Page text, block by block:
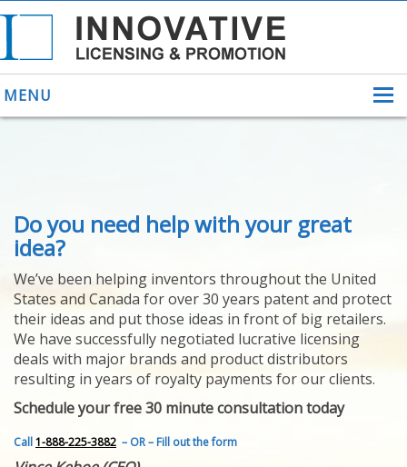
MENU
ABOUT US
HELPING INVENTORS
FOR OVER 30 YEARS
PATENTS
YOUR INVENTION
LICENSING
SELLING
YOUR INVENTION
PROVEN SUCCESS
FEATURED INVENTION
SUCCESS STORIES
CONTACT
Do you need help with your great
idea?
We’ve been helping inventors throughout the United
States and Canada for over 30 years patent and protect
their ideas and put those ideas in front of big retailers.
We have successfully negotiated lucrative licensing
deals with major brands and product distributors
resulting in years of royalty payments for our clients.
Schedule your free 30 minute consultation today
Call1-888-225-3882 – OR – Fill out the form